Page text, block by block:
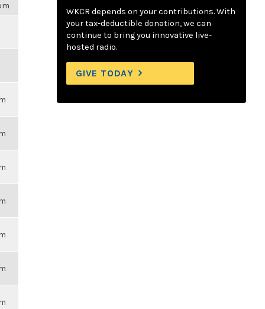
WKCR depends on your contributions. With
your tax-deductible donation, we can
continue to bring you innovative live-
hosted radio.
GIVE TODAY